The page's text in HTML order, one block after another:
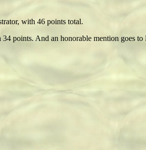
with 46 points total.
points. And an honorable mention goes